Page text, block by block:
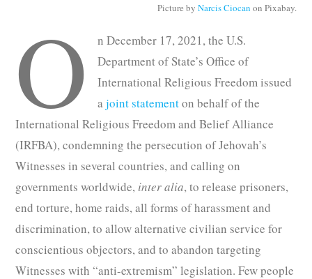
Picture by Narcis Ciocan on Pixabay.
O
n December 17, 2021, the U.S.
Department of State’s Office of
International Religious Freedom issued
a joint statementon behalf of the
International Religious Freedom and Belief Alliance
(IRFBA), condemning the persecution of Jehovah’s
Witnesses in several countries, and calling on
governments worldwide, inter alia, to release prisoners,
end torture, home raids, all forms of harassment and
discrimination, to allow alternative civilian service for
conscientious objectors, and to abandon targeting
Witnesses with “anti-extremism” legislation. Few people